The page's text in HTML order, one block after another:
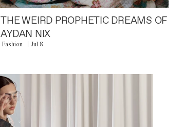
THE WEIRD PROPHETIC DREAMS OF
AYDAN NIX
Fashion Jul 8